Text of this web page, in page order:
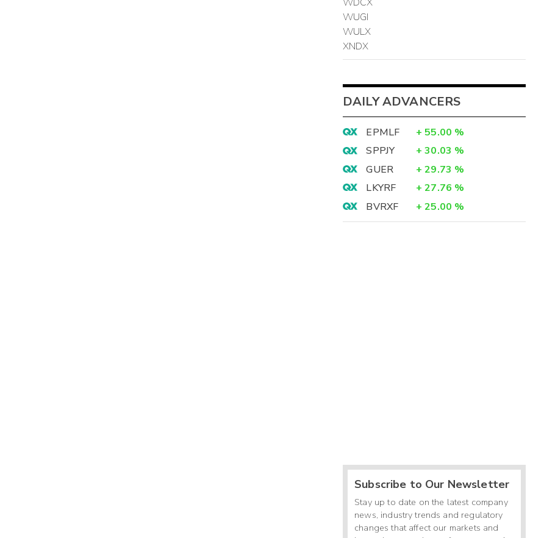
WUGI
WULX
XNDX
DAILY ADVANCERS
EPMLF + 55.00 %
SPPJY
+ 30.03 %
GUER
+ 29.73 %
LKYRF
+ 27.76 %
BVRXF
+ 25.00 %
Subscribe to Our Newsletter
Stay up to date on the latest company
news, industry trends and regulatory
changes that affect our markets and